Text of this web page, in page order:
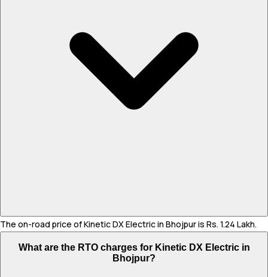
The on-road price of Kinetic DX Electric in Bhojpur is Rs. 1.24 Lakh.
What are the RTO charges for Kinetic DX Electric in
Bhojpur?